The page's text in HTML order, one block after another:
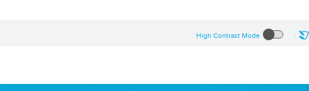
High Contrast Mode